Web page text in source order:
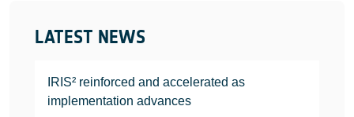
LATEST NEWS
IRIS² reinforced and accelerated as
implementation advances